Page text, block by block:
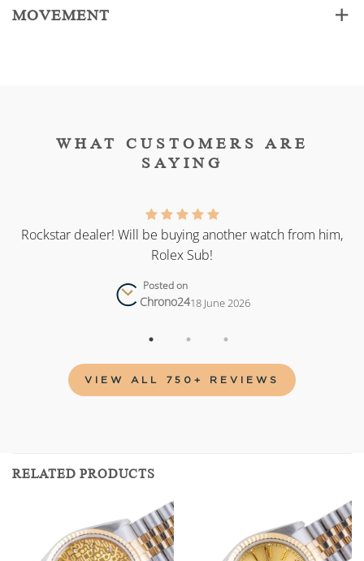
MOVEMENT
WHAT CUSTOMERS ARE
SAYING
Rockstar dealer! Will be buying another watch from him,
Rolex Sub!
Posted on
Chrono2418 June 2026
VIEW ALL 750+ REVIEWS
RELATED PRODUCTS
Add to
wishlist
Add to
wishlist